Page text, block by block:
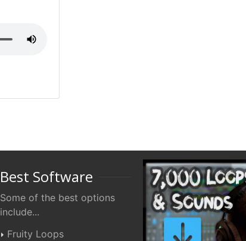
Best Software
Some of the best options
include...
Fruity Loops